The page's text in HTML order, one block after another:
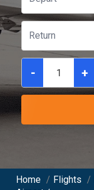
- +
Home / Flights /